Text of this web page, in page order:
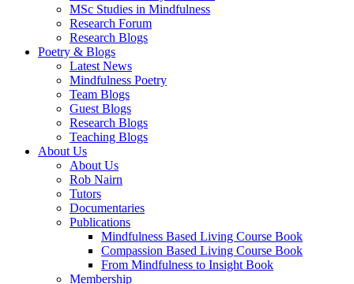
MSc Studies in Mindfulness
Research Forum
Research Blogs
Poetry & Blogs
Latest News
Mindfulness Poetry
Team Blogs
Guest Blogs
Research Blogs
Teaching Blogs
About Us
About Us
Rob Nairn
Tutors
Documentaries
Publications
Mindfulness Based Living Course Book
Compassion Based Living Course Book
From Mindfulness to Insight Book
Membership